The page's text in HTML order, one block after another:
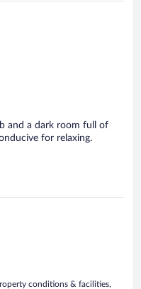
and a dark room full of
for relaxing.
conditions & facilities,